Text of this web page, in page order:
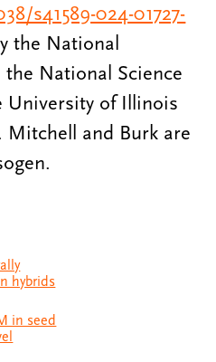
s41589-024-01727-
the National
National Science
University of Illinois
Mitchell and Burk are
hybrids
in seed